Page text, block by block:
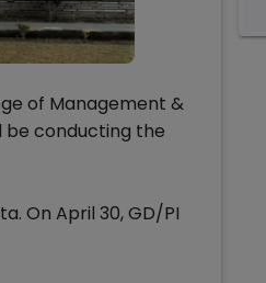
of Management &
be conducting the
On April 30, GD/PI